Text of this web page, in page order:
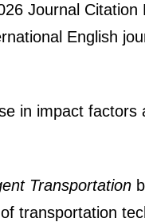
Journal
English
in impact factors
Transportation
transportation